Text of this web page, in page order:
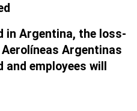
in Argentina, the loss-
Argentinas
employees will